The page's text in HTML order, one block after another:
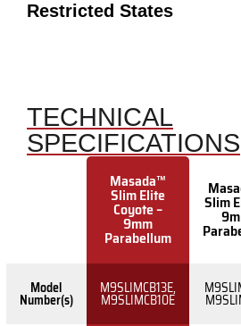
Restricted States
TECHNICAL
SPECIFICATIONS
Masada™
Slim Elite
Coyote –
9mm
Parabellum
Slim
Model
Number(s)
M9SLIMCB13E,
M9SLIMCB10E